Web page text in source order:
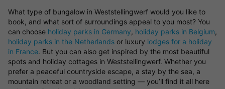
What type of bungalow in Weststellingwerf would you like to
book, and what sort of surroundings appeal to you most? You
can choose holiday parks in Germany, holiday parks in Belgium,
holiday parks in the Netherlands or luxury lodges for a holiday
in France. But you can also get inspired by the most beautiful
spots and holiday cottages in Weststellingwerf. Whether you
prefer a peaceful countryside escape, a stay by the sea, a
mountain retreat or a woodland setting — you’ll find it all here